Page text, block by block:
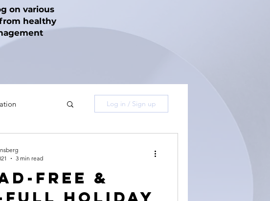
on various
healthy
Insomnia
Log in / Sign up
Free &
3 min read